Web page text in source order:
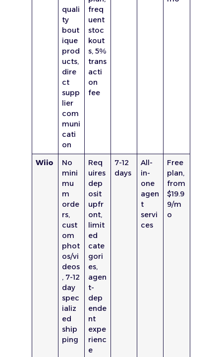
quali
ty
bout
ique
prod
ucts,
dire
ct
supp
lier
com
muni
cati
on
freq
uent
stoc
kout
s, 5%
trans
acti
on
fee
Wiio
No
mini
mu
m
orde
rs,
cust
om
phot
os/vi
deos
, 7-12
day
spec
ializ
ed
ship
ping
Req
uires
dep
osit
upfr
ont,
limit
ed
cate
gori
es,
agen
t-
dep
ende
nt
expe
rienc
e
7-12
days
All-
in-
one
agen
t
servi
ces
Free
plan,
from
$19.9
9/m
o